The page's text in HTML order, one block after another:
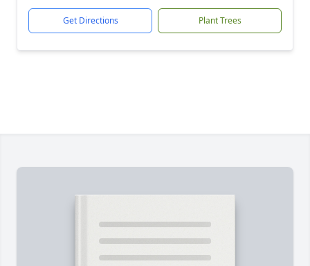
Get Directions Plant Trees